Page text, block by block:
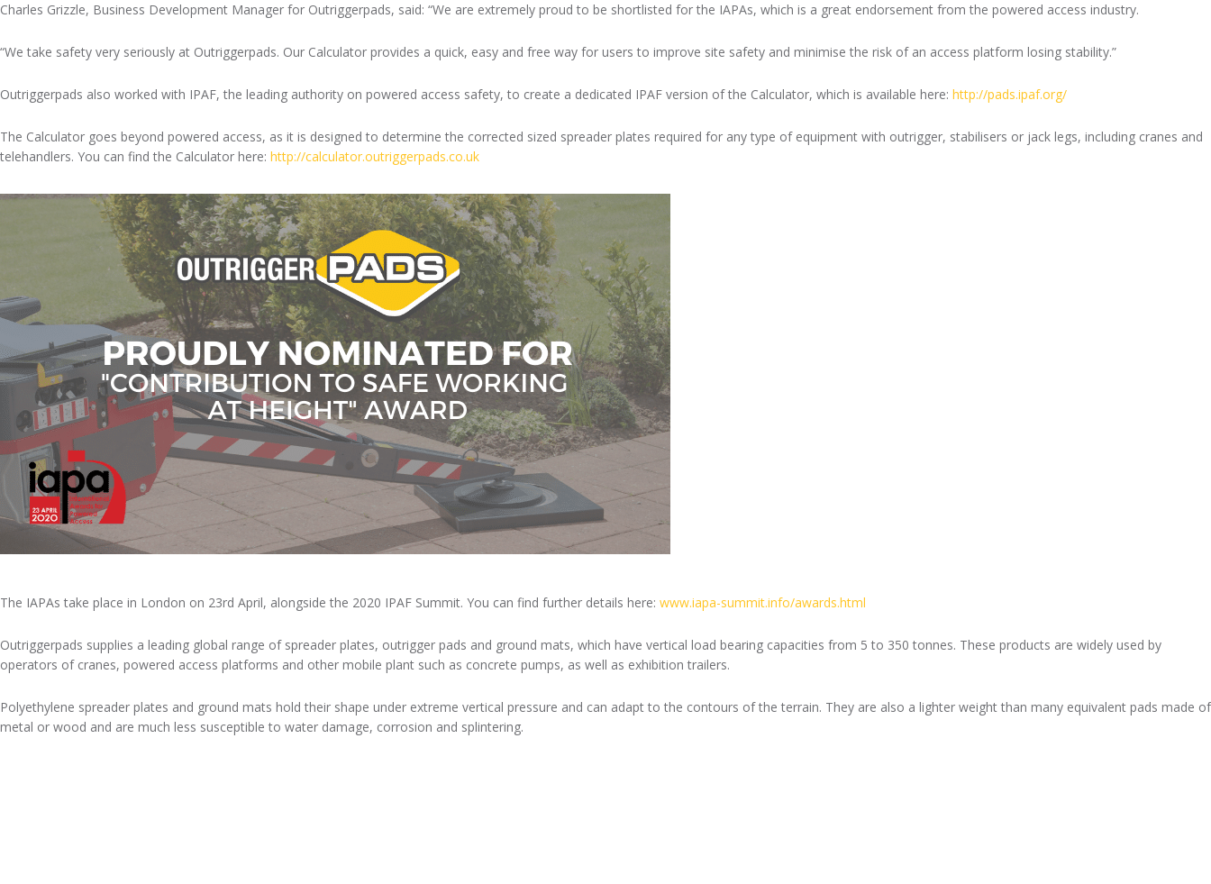
Charles Grizzle, Business Development Manager for Outriggerpads, said: “We are extremely proud to be shortlisted for the IAPAs, which is a great endorsement from the powered access industry.
“We take safety very seriously at Outriggerpads. Our Calculator provides a quick, easy and free way for users to improve site safety and minimise the risk of an access platform losing stability.”
Outriggerpads also worked with IPAF, the leading authority on powered access safety, to create a dedicated IPAF version of the Calculator, which is available here: http://pads.ipaf.org/
The Calculator goes beyond powered access, as it is designed to determine the corrected sized spreader plates required for any type of equipment with outrigger, stabilisers or jack legs, including cranes and
telehandlers. You can find the Calculator here: http://calculator.outriggerpads.co.uk
The IAPAs take place in London on 23rd April, alongside the 2020 IPAF Summit. You can find further details here: www.iapa-summit.info/awards.html
Outriggerpads supplies a leading global range of spreader plates, outrigger pads and ground mats, which have vertical load bearing capacities from 5 to 350 tonnes. These products are widely used by
operators of cranes, powered access platforms and other mobile plant such as concrete pumps, as well as exhibition trailers.
Polyethylene spreader plates and ground mats hold their shape under extreme vertical pressure and can adapt to the contours of the terrain. They are also a lighter weight than many equivalent pads made of
metal or wood and are much less susceptible to water damage, corrosion and splintering.